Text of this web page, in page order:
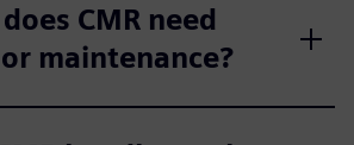
CMR need
maintenance?